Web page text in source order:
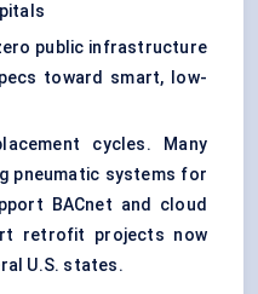
public infrastructure
toward smart, low-
cycles. Many
pneumatic systems for
BACnet and cloud
retrofit projects now
U.S. states.